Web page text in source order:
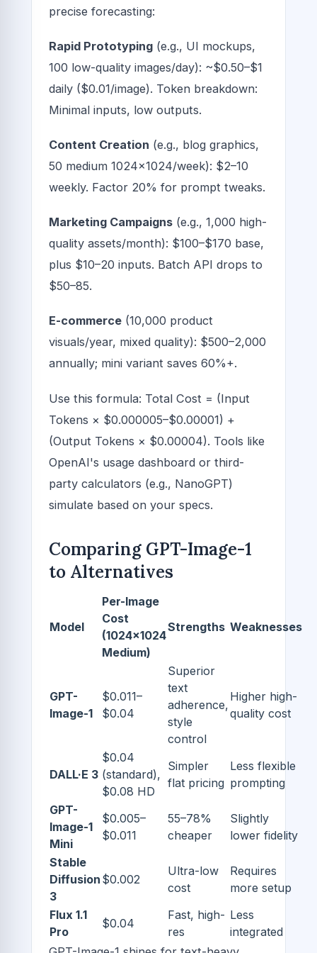
precise forecasting:
Rapid Prototyping (e.g., UI mockups,
100 low-quality images/day): ~$0.50–$1
daily ($0.01/image). Token breakdown:
Minimal inputs, low outputs.
Content Creation (e.g., blog graphics,
50 medium 1024x1024/week): $2–10
weekly. Factor 20% for prompt tweaks.
Marketing Campaigns (e.g., 1,000 high-
quality assets/month): $100–$170 base,
plus $10–20 inputs. Batch API drops to
$50–85.
E-commerce (10,000 product
visuals/year, mixed quality): $500–2,000
annually; mini variant saves 60%+.
Use this formula: Total Cost = (Input
Tokens × $0.000005–$0.00001) +
(Output Tokens × $0.00004). Tools like
OpenAI's usage dashboard or third-
party calculators (e.g., NanoGPT)
simulate based on your specs.
Comparing GPT-Image-1
to Alternatives
Model
Per-Image
Cost
(1024x1024
Medium)
Strengths Weaknesses
GPT-
Image-1
$0.011–
$0.04
Superior
text
adherence,
style
control
Higher high-
quality cost
DALL·E 3
$0.04
(standard),
$0.08 HD
Simpler
flat pricing
Less flexible
prompting
GPT-
Image-1
Mini
$0.005–
$0.011
55–78%
cheaper
Slightly
lower fidelity
Stable
Diffusion
3
$0.002
Ultra-low
cost
Requires
more setup
Flux 1.1
Pro
$0.04
Fast, high-
res
Less
integrated